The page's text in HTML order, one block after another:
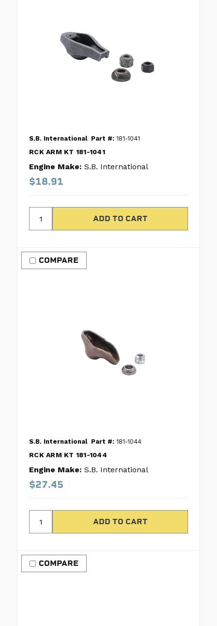
S.B. International Part #: 181-1041
RCK ARM KT 181-1041
Engine Make: S.B. International
$18.91
COMPARE
S.B. International Part #: 181-1044
RCK ARM KT 181-1044
Engine Make: S.B. International
$27.45
COMPARE